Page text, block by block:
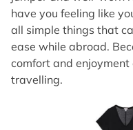
have you feeling like
all simple things that
ease while abroad.
comfort and
travelling.